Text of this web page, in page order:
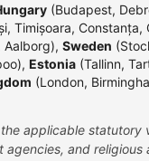
(Budapest,
Timișoara, Constanța,
Aalborg), Sweden
Estonia (Tallinn,
(London,
applicable
agencies, and